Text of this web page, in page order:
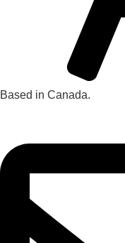
Based in Canada.